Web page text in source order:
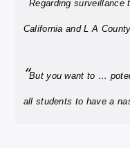
Regarding
California and L A
“But you want to …
all students to have a